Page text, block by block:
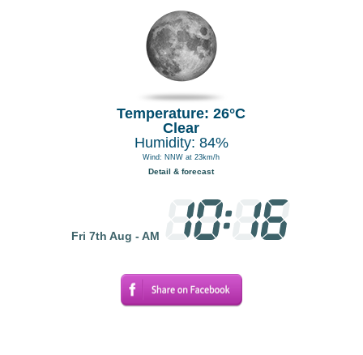
Temperature: 26°C
Clear
Humidity: 84%
Wind: NNW at 23km/h
Detail & forecast
Fri 7th Aug - AM